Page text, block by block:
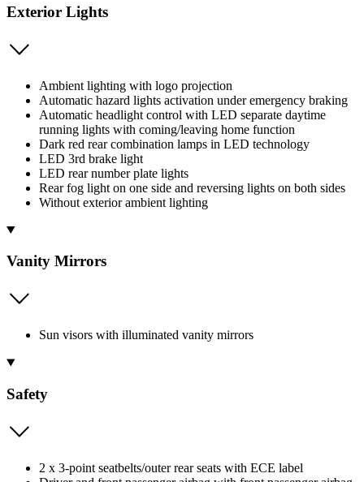
Exterior Lights
Ambient lighting with logo projection
Automatic hazard lights activation under emergency braking
Automatic headlight control with LED separate daytime
running lights with coming/leaving home function
Dark red rear combination lamps in LED technology
LED 3rd brake light
LED rear number plate lights
Rear fog light on one side and reversing lights on both sides
Without exterior ambient lighting
Vanity Mirrors
Sun visors with illuminated vanity mirrors
Safety
2 x 3-point seatbelts/outer rear seats with ECE label